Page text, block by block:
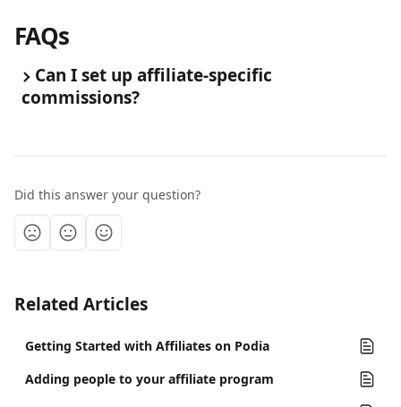
FAQs
Can I set up affiliate-specific
commissions?
Did this answer your question?
Related Articles
Getting Started with Affiliates on Podia
Adding people to your affiliate program